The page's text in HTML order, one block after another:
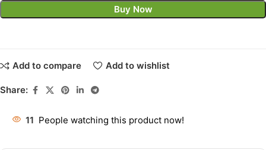
Buy Now
Add to compare Add to wishlist
Share:
11 People watching this product now!